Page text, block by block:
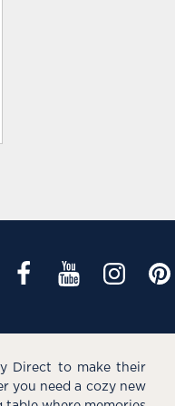
Direct to make their
you need a cozy new